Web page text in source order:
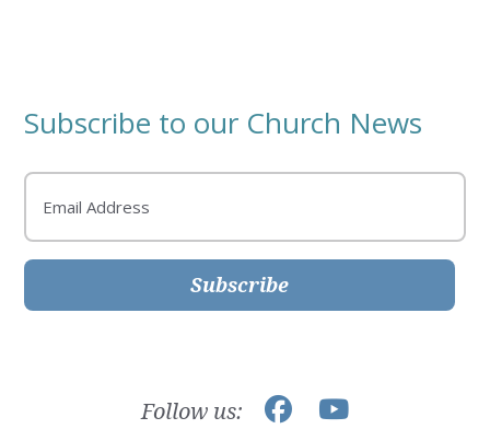
Subscribe to our Church News
Email
Subscribe
Follow us: